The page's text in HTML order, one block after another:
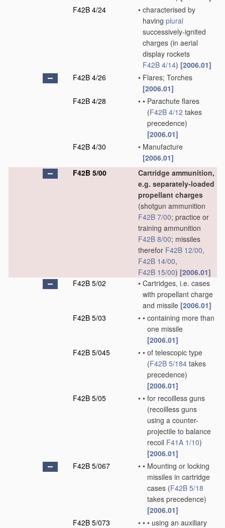
F42B 4/24
• characterised by
having plural
successively-ignited
charges (in aerial
display rockets
F42B 4/14) [2006.01]
F42B 4/26
• Flares; Torches
[2006.01]
F42B 4/28
• • Parachute flares
(F42B 4/12 takes
precedence)
[2006.01]
F42B 4/30
• Manufacture
[2006.01]
F42B 5/00
Cartridge ammunition,
e.g. separately-loaded
propellant charges
(shotgun ammunition
F42B 7/00; practice or
training ammunition
F42B 8/00; missiles
therefor F42B 12/00,
F42B 14/00,
F42B 15/00) [2006.01]
F42B 5/02
• Cartridges, i.e. cases
with propellant charge
and missile [2006.01]
F42B 5/03
• • containing more than
one missile
[2006.01]
F42B 5/045
• • of telescopic type
(F42B 5/184 takes
precedence)
[2006.01]
F42B 5/05
• • for recoilless guns
(recoilless guns
using a counter-
projectile to balance
recoil F41A 1/10)
[2006.01]
F42B 5/067
• • Mounting or locking
missiles in cartridge
cases (F42B 5/18
takes precedence)
[2006.01]
F42B 5/073
• • • using an auxiliary